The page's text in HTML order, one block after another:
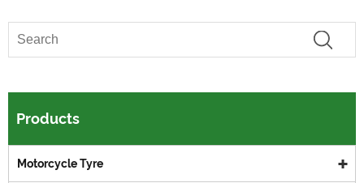
Products
Motorcycle Tyre